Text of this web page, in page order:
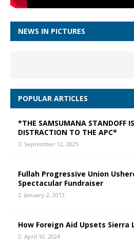
NEWS IN PICTURES
POPULAR ARTICLES
*THE SAMSUMANA STANDOFF
DISTRACTION TO THE APC*
September 12, 2025
Fullah Progressive Union
Spectacular Fundraiser
January 2, 2013
How Foreign Aid Upsets Sierra
April 10, 2024